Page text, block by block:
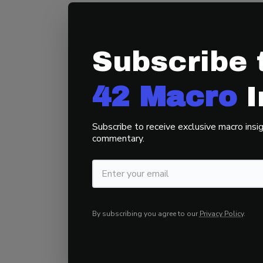
Darius’s
With
imbalances,
ever.42 Macro’s
traps and
Key Takeaway:
invested in
regime tell you
Final Thought:
Subscribe
42 Macro
Subscribe to receive exclusive macro
commentary.
By subscribing you agree to our Privacy Policy.